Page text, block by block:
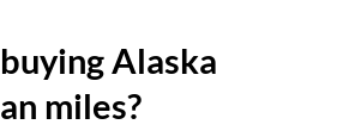
Alaska
miles?